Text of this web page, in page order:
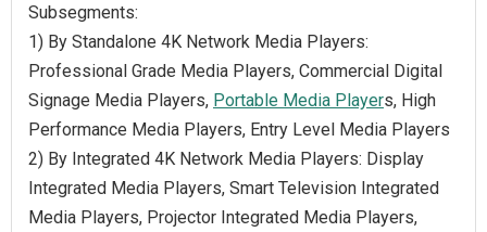
Subsegments:
1) By Standalone 4K Network Media Players:
Professional Grade Media Players, Commercial Digital
Signage Media Players, Portable Media Players, High
Performance Media Players, Entry Level Media Players
2) By Integrated 4K Network Media Players: Display
Integrated Media Players, Smart Television Integrated
Media Players, Projector Integrated Media Players,